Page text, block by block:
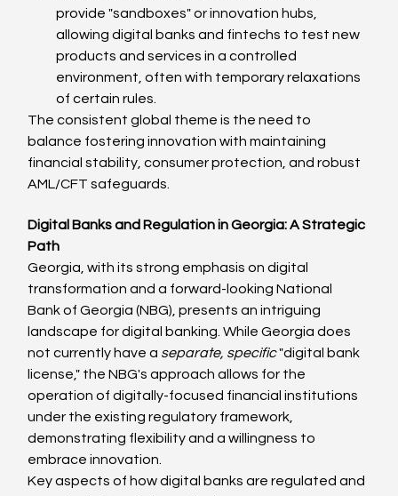
provide "sandboxes" or innovation hubs,
allowing digital banks and fintechs to test new
products and services in a controlled
environment, often with temporary relaxations
of certain rules.
The consistent global theme is the need to
balance fostering innovation with maintaining
financial stability, consumer protection, and robust
AML/CFT safeguards.
Digital Banks and Regulation in Georgia: A Strategic
Path
Georgia, with its strong emphasis on digital
transformation and a forward-looking National
Bank of Georgia (NBG), presents an intriguing
landscape for digital banking. While Georgia does
not currently have a separate, specific "digital bank
license," the NBG's approach allows for the
operation of digitally-focused financial institutions
under the existing regulatory framework,
demonstrating flexibility and a willingness to
embrace innovation.
Key aspects of how digital banks are regulated and